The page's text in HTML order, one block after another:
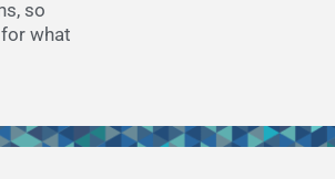
so
what